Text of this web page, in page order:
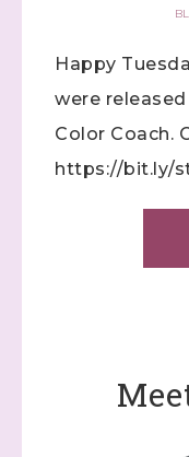
Happy
were
Color Coach.
https://bit.ly/